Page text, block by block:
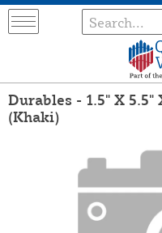
Durables - 1.5" X 5.5"
(Khaki)